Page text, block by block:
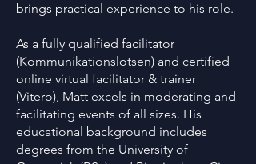
brings practical experience to his role.
As a fully qualified facilitator
(Kommunikationslotsen) and certified
online virtual facilitator & trainer
(Vitero), Matt excels in moderating and
facilitating events of all sizes. His
educational background includes
degrees from the University of